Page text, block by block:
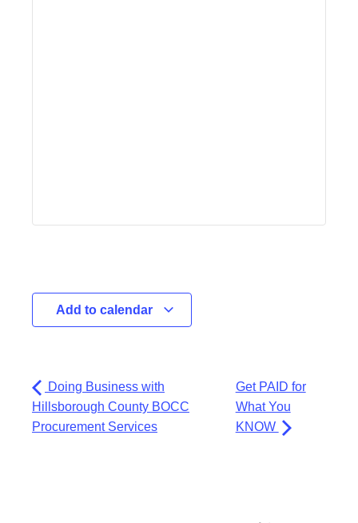
Add to calendar
Doing Business with
Hillsborough County BOCC
Procurement Services
Get PAID for
What You
KNOW